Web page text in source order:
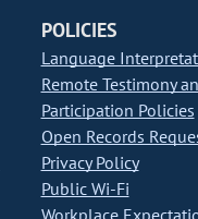
POLICIES
Language
Remote Testimony
Participation Policies
Open Records
Privacy Policy
Public Wi-Fi